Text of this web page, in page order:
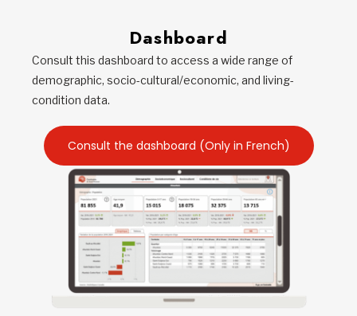
Dashboard
Consult this dashboard to access a wide range of
demographic, socio-cultural/economic, and living-
condition data.
Consult the dashboard (Only in French)